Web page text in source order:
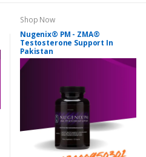
Shop Now
Nugenix® PM - ZMA®
Testosterone Support In
Pakistan